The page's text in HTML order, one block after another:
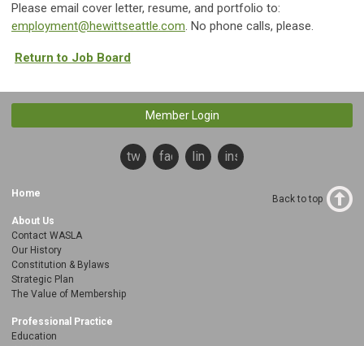
Please email cover letter, resume, and portfolio to:
employment@hewittseattle.com. No phone calls, please.
Return to Job Board
Member Login
twitterfacebooklinkedininstagram
Home
About Us
Contact WASLA
Our History
Constitution & Bylaws
Strategic Plan
The Value of Membership
Professional Practice
Education
Back to top